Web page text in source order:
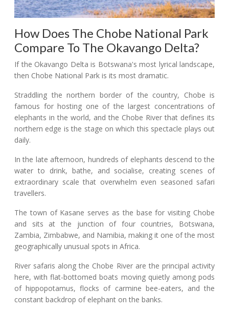
How Does The Chobe National Park
Compare To The Okavango Delta?
If the Okavango Delta is Botswana's most lyrical landscape,
then Chobe National Park is its most dramatic.
Straddling the northern border of the country, Chobe is
famous for hosting one of the largest concentrations of
elephants in the world, and the Chobe River that defines its
northern edge is the stage on which this spectacle plays out
daily.
In the late afternoon, hundreds of elephants descend to the
water to drink, bathe, and socialise, creating scenes of
extraordinary scale that overwhelm even seasoned safari
travellers.
The town of Kasane serves as the base for visiting Chobe
and sits at the junction of four countries, Botswana,
Zambia, Zimbabwe, and Namibia, making it one of the most
geographically unusual spots in Africa.
River safaris along the Chobe River are the principal activity
here, with flat-bottomed boats moving quietly among pods
of hippopotamus, flocks of carmine bee-eaters, and the
constant backdrop of elephant on the banks.